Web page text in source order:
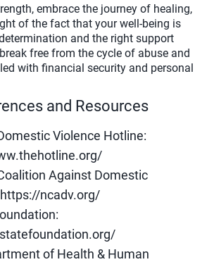
embrace the journey of healing,
of the fact that your well-being is
and the right support
free from the cycle of abuse and
with financial security and personal
and Resources
Violence Hotline:
Against Domestic
ncadv.org/
of Health & Human